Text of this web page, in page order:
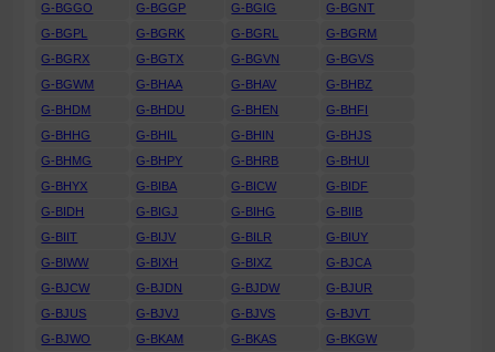
G-BGGO
G-BGGP G-BGIG
G-BGNT
G-BGPL
G-BGRK G-BGRL
G-BGRM
G-BGRX
G-BGTX G-BGVN
G-BGVS
G-BGWM
G-BHAA G-BHAV
G-BHBZ
G-BHDM
G-BHDU G-BHEN
G-BHFI
G-BHHG
G-BHIL G-BHIN
G-BHJS
G-BHMG
G-BHPY G-BHRB
G-BHUI
G-BHYX
G-BIBA G-BICW
G-BIDF
G-BIDH
G-BIGJ G-BIHG
G-BIIB
G-BIIT
G-BIJV G-BILR
G-BIUY
G-BIWW
G-BIXH G-BIXZ
G-BJCA
G-BJCW
G-BJDN G-BJDW
G-BJUR
G-BJUS
G-BJVJ G-BJVS
G-BJVT
G-BJWO
G-BKAM G-BKAS
G-BKGW